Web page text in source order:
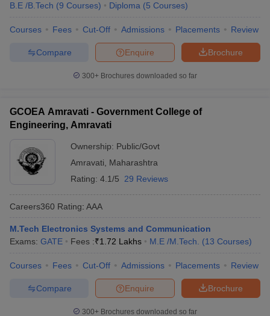
B.E /B.Tech (9 Courses) Diploma (5 Courses)
Courses Fees Cut-Off Admissions Placements Review
Brochure
Enquire
Compare
300+ Brochures downloaded so far
GCOEA Amravati - Government College of
Engineering, Amravati
Ownership: Public/Govt
Amravati
Maharashtra
Rating: 4.1/5 29 Reviews
Careers360 Rating: AAA
M.Tech Electronics Systems and Communication
Exams: GATE Fees :₹1.72 Lakhs M.E /M.Tech. (13 Courses)
Courses Fees Cut-Off Admissions Placements Review
Brochure
Enquire
Compare
300+ Brochures downloaded so far